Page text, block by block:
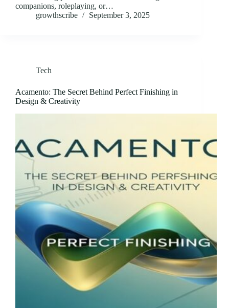
companions, roleplaying, or…
growthscribe
September 3, 2025
Tech
Acamento: The Secret Behind Perfect Finishing in
Design & Creativity